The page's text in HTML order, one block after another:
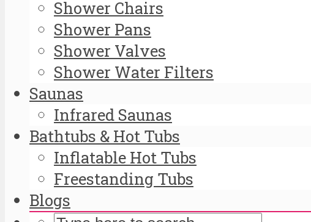
Shower Chairs
Shower Pans
Shower Valves
Shower Water Filters
Saunas
Infrared Saunas
Bathtubs & Hot Tubs
Inflatable Hot Tubs
Freestanding Tubs
Blogs